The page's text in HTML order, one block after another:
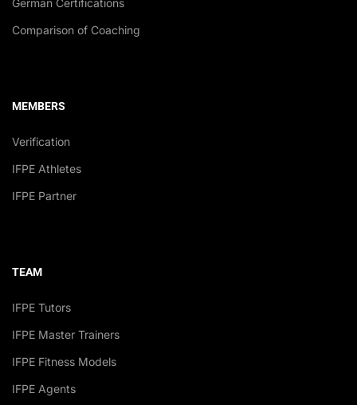
Comparison of Coaching
MEMBERS
Verification
IFPE Athletes
IFPE Partner
TEAM
IFPE Tutors
IFPE Master Trainers
IFPE Fitness Models
IFPE Agents